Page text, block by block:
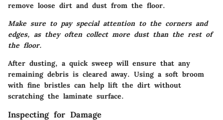
remove loose dirt and dust from the floor.
Make sure to pay special attention to the corners and
edges, as they often collect more dust than the rest of
the floor.
After dusting, a quick sweep will ensure that any
remaining debris is cleared away. Using a soft broom
with fine bristles can help lift the dirt without
scratching the laminate surface.
Inspecting for Damage